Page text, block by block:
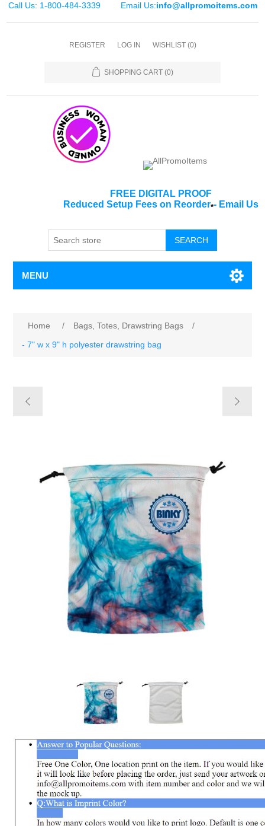
Call Us: 1-800-484-3339 Email Us:info@allpromoitems.com
REGISTER LOG IN WISHLIST (0)
SHOPPING CART (0)
FREE DIGITAL PROOF
Reduced Setup Fees on Reorder*- Email Us
SEARCH
MENU
Home / Bags, Totes, Drawstring Bags
/
- 7" w x 9" h polyester drawstring bag